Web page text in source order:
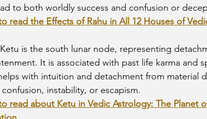
to both worldly success and confusion or
read the Effects of Rahu in All 12 Houses of
is the south lunar node, representing
It is associated with past life karma and
with intuition and detachment from material
confusion, instability, or escapism.
read about Ketu in Vedic Astrology: The Planet